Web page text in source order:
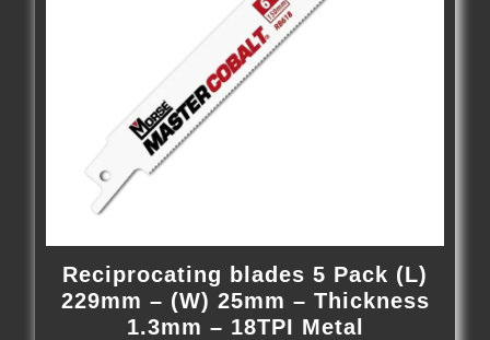
Reciprocating blades 5 Pack (L)
229mm – (W) 25mm – Thickness
1.3mm – 18TPI Metal